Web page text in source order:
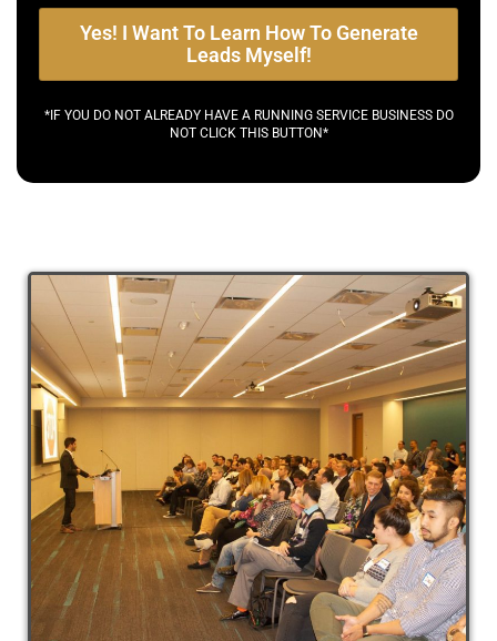
Yes! I Want To Learn How To Generate
Leads Myself!
*IF YOU DO NOT ALREADY HAVE A RUNNING SERVICE BUSINESS DO
NOT CLICK THIS BUTTON*